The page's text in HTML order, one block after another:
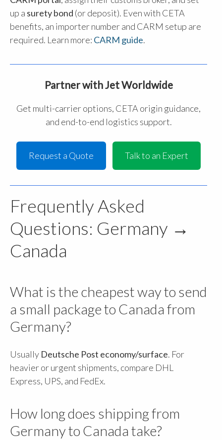
up a surety bond (or deposit). Even with CETA
benefits, an importer number and CARM setup are
required. Learn more: CARM guide.
Partner with Jet Worldwide
Get multi-carrier options, CETA origin guidance,
and end-to-end logistics support.
Request a Quote Talk to an Expert
Frequently Asked
Questions: Germany →
Canada
What is the cheapest way to send
a small package to Canada from
Germany?
Usually Deutsche Post economy/surface. For
heavier or urgent shipments, compare DHL
Express, UPS, and FedEx.
How long does shipping from
Germany to Canada take?